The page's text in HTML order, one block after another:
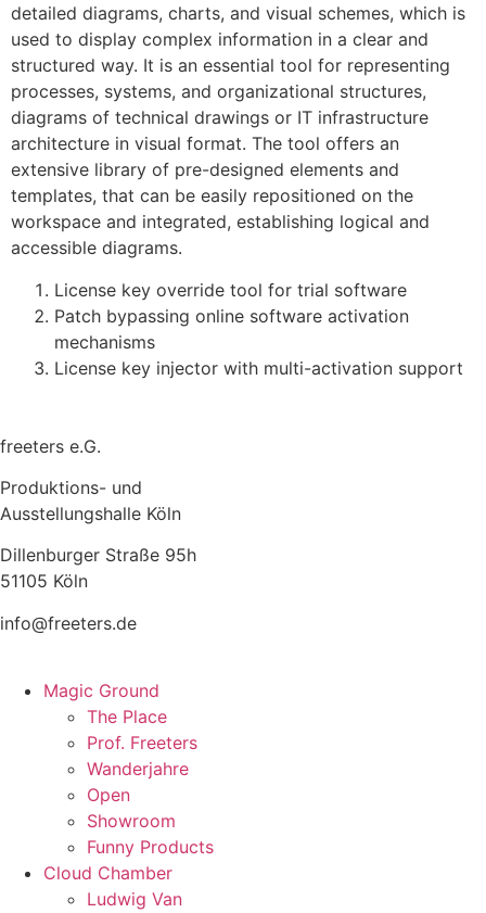
detailed diagrams, charts, and visual schemes, which is
used to display complex information in a clear and
structured way. It is an essential tool for representing
processes, systems, and organizational structures,
diagrams of technical drawings or IT infrastructure
architecture in visual format. The tool offers an
extensive library of pre-designed elements and
templates, that can be easily repositioned on the
workspace and integrated, establishing logical and
accessible diagrams.
License key override tool for trial software
Patch bypassing online software activation
mechanisms
License key injector with multi-activation support
freeters e.G.
Produktions- und
Ausstellungshalle Köln
Dillenburger Straße 95h
51105 Köln
info@freeters.de
Magic Ground
The Place
Prof. Freeters
Wanderjahre
Open
Showroom
Funny Products
Cloud Chamber
Ludwig Van